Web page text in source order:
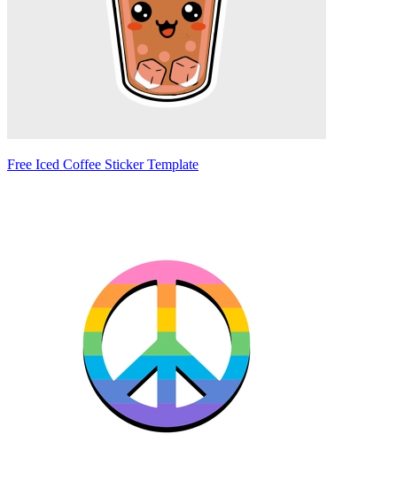
Free Iced Coffee Sticker Template